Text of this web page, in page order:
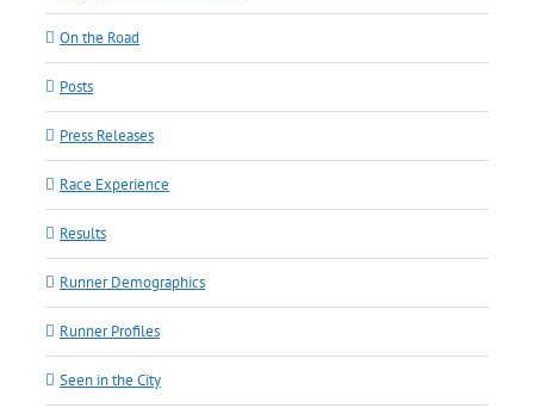
On the Road
Posts
Press Releases
Race Experience
Results
Runner Demographics
Runner Profiles
Seen in the City